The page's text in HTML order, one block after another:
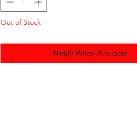
Out of Stock
Notify When Available